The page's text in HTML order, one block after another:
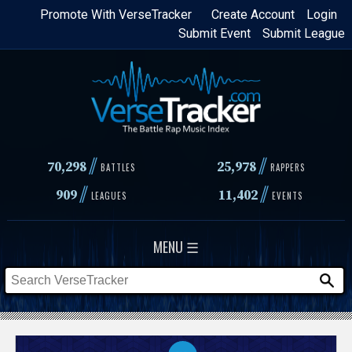
Skip
content
Login
Create Account
Promote With VerseTracker
Submit League
Submit Event
70,298// BATTLES 25,978 // RAPPERS
909// LEAGUES 11,402// EVENTS
MENU ☰